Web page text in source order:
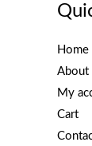
Home
About
My
Cart